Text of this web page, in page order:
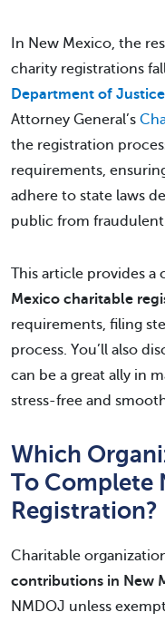
In New Mexico, the
charity registrations
Department of
Attorney General’s
the registration
requirements,
adhere to state laws
public from fraudulent
This article provides a
Mexico charitable
requirements, filing
process. You’ll also
can be a great ally in
stress-free and
Which
To Complete
Registration?
Charitable
contributions in New
NMDOJ unless